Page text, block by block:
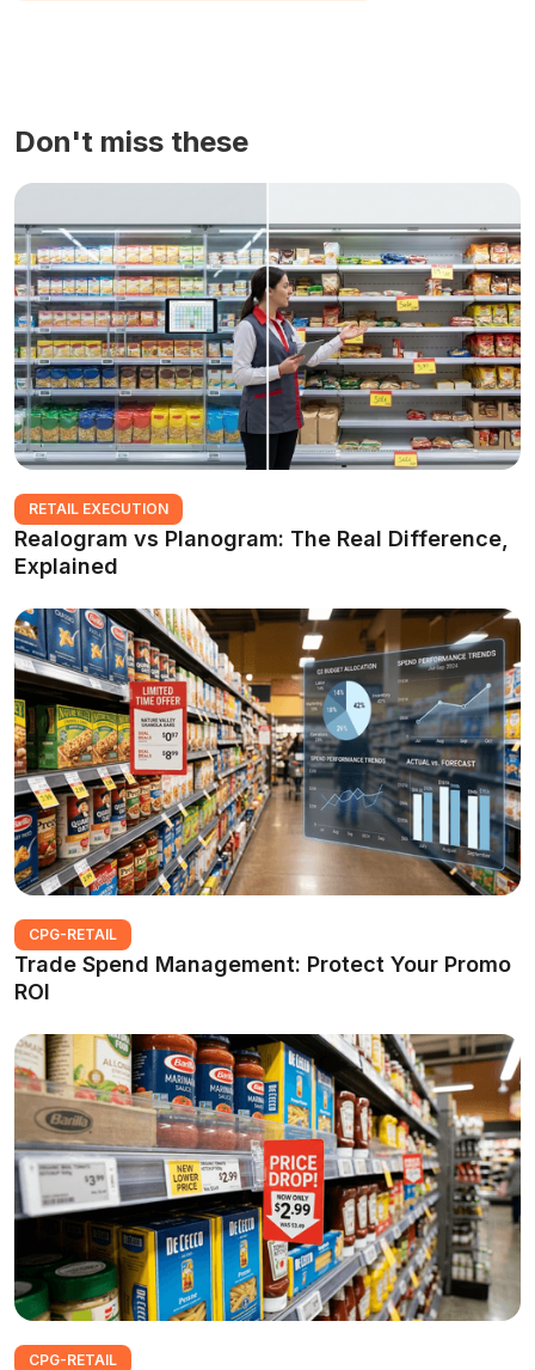
Don't miss these
RETAIL EXECUTION
Realogram vs Planogram: The Real Difference,
Explained
CPG-RETAIL
Trade Spend Management: Protect Your Promo
ROI
CPG-RETAIL